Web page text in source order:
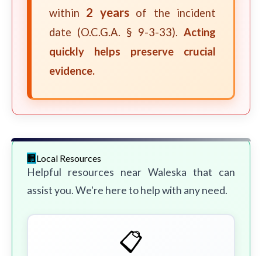
within 2 yearsof the incident
date (O.C.G.A. § 9-3-33). Acting
quickly helps preserve crucial
evidence.
Local Resources
Helpful resources near Waleska that can
assist you. We're here to help with any need.
📋